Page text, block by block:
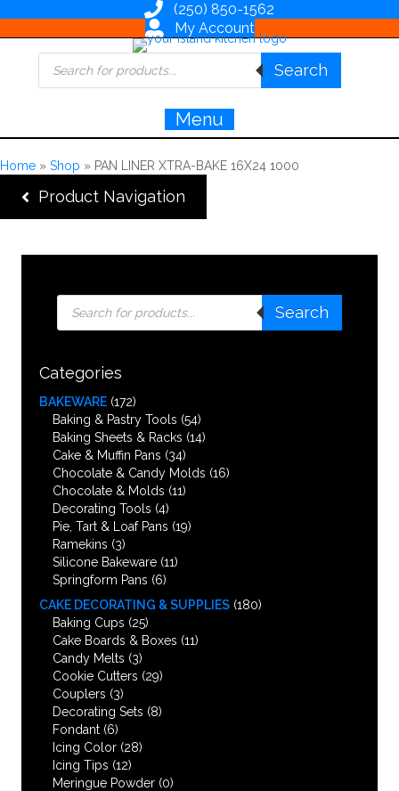
(250) 850-1562
My Account
Products
search
Search
Menu
Home » Shop » PAN LINER XTRA-BAKE 16X24 1000
Product Navigation
Products
search
Search
Categories
BAKEWARE (172)
Baking & Pastry Tools (54)
Baking Sheets & Racks (14)
Cake & Muffin Pans (34)
Chocolate & Candy Molds (16)
Chocolate & Molds (11)
Decorating Tools (4)
Pie, Tart & Loaf Pans (19)
Ramekins (3)
Silicone Bakeware (11)
Springform Pans (6)
CAKE DECORATING & SUPPLIES (180)
Baking Cups (25)
Cake Boards & Boxes (11)
Candy Melts (3)
Cookie Cutters (29)
Couplers (3)
Decorating Sets (8)
Fondant (6)
Icing Color (28)
Icing Tips (12)
Meringue Powder (0)